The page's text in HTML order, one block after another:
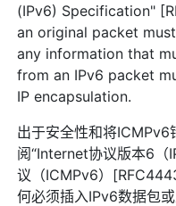
(IPv6) Specification"
an original packet
any information that
from an IPv6 packet
IP encapsulation.
出于安全性和将ICMPv6
阅“Internet协议版本6
议（ICMPv6）
何必须插入IPv6数据包